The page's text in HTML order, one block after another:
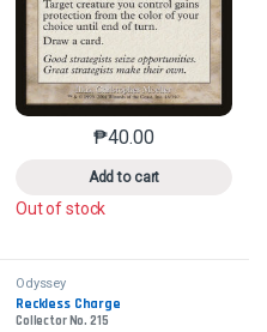
variants. The options may
₱40.00
Add to cart
This product has
Out of stock
Odyssey
Reckless Charge
Collector No. 215